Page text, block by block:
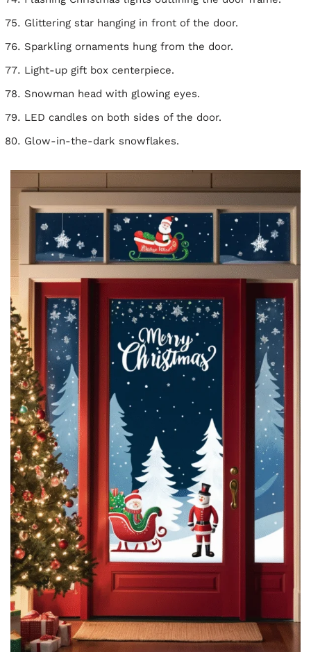
Glittering star hanging in front of the door.
Sparkling ornaments hung from the door.
Light-up gift box centerpiece.
Snowman head with glowing eyes.
LED candles on both sides of the door.
Glow-in-the-dark snowflakes.